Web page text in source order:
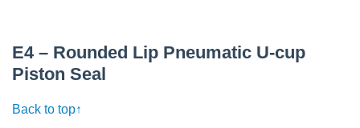
E4 – Rounded Lip Pneumatic U-cup
Piston Seal
Back to top↑